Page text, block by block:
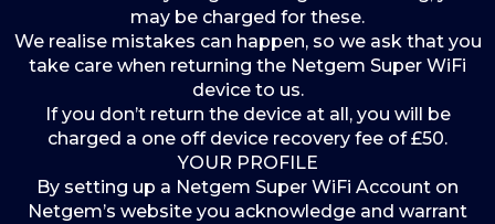
may be charged for these.
We realise mistakes can happen, so we ask that you
take care when returning the Netgem Super WiFi
device to us.
If you don’t return the device at all, you will be
charged a one off device recovery fee of £50.
YOUR PROFILE
By setting up a Netgem Super WiFi Account on
Netgem’s website you acknowledge and warrant